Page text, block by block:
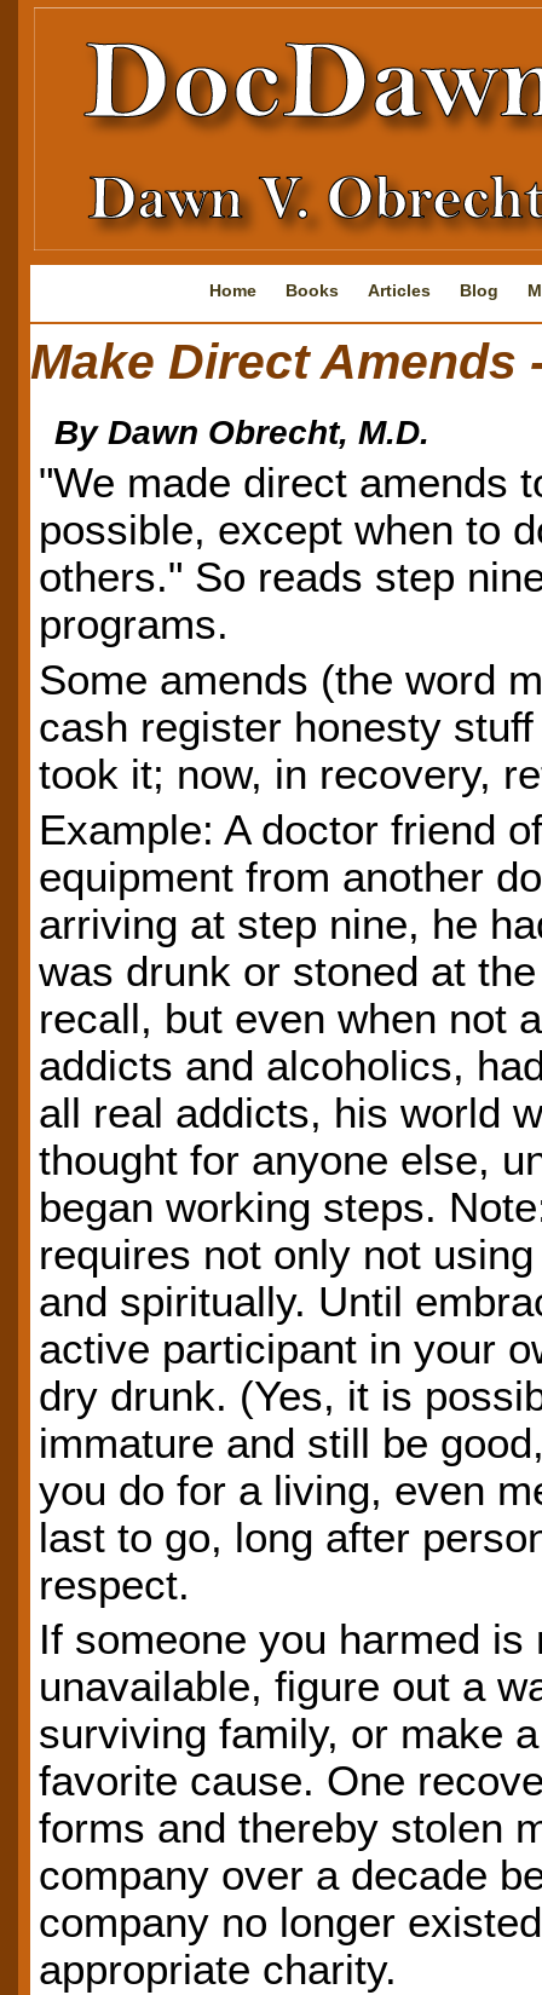
Home Books Articles Blog
Make Direct Amends
By Dawn Obrecht, M.D.
"We made direct amends
possible, except when to
others." So reads step
programs.
Some amends (the word
cash register honesty
took it; now, in recovery,
Example: A doctor friend
equipment from another
arriving at step nine, he
was drunk or stoned at
recall, but even when not
addicts and alcoholics,
all real addicts, his world
thought for anyone else,
began working steps.
requires not only not
and spiritually. Until
active participant in your
dry drunk. (Yes, it is
immature and still be
you do for a living, even
last to go, long after
respect.
If someone you harmed
unavailable, figure out a
surviving family, or make
favorite cause. One
forms and thereby stolen
company over a decade
company no longer
appropriate charity.